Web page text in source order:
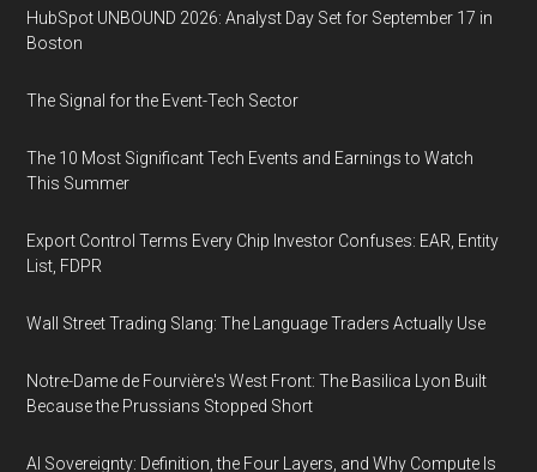
HubSpot UNBOUND 2026: Analyst Day Set for September 17 in
Boston
The Signal for the Event-Tech Sector
The 10 Most Significant Tech Events and Earnings to Watch
This Summer
Export Control Terms Every Chip Investor Confuses: EAR, Entity
List, FDPR
Wall Street Trading Slang: The Language Traders Actually Use
Notre-Dame de Fourvière's West Front: The Basilica Lyon Built
Because the Prussians Stopped Short
AI Sovereignty: Definition, the Four Layers, and Why Compute Is